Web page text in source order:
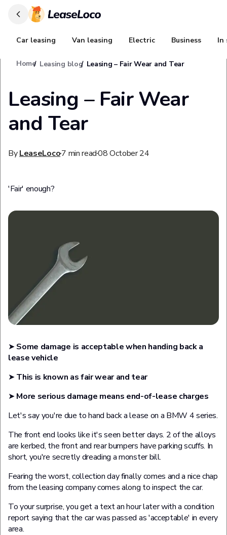
Car leasing Van leasing Electric Business In
Home Leasing blog Leasing – Fair Wear and Tear
Leasing – Fair Wear
and Tear
By LeaseLoco7 min read08 October 24
'Fair' enough?
➤Some damage is acceptable when handing back a
lease vehicle
➤This is known as fair wear and tear
➤More serious damage means end-of-lease charges
Let's say you're due to hand back a lease on a BMW 4 series.
The front end looks like it's seen better days. 2 of the alloys
are kerbed, the front and rear bumpers have parking scuffs. In
short, you're secretly dreading a monster bill.
Fearing the worst, collection day finally comes and a nice chap
from the leasing company comes along to inspect the car.
To your surprise, you get a text an hour later with a condition
report saying that the car was passed as 'acceptable' in every
area.